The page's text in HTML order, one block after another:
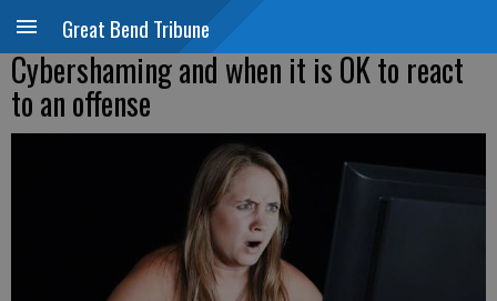
Great Bend Tribune
Cybershaming and when it is OK to react
to an offense